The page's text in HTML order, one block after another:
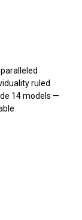
ruled
14 models —